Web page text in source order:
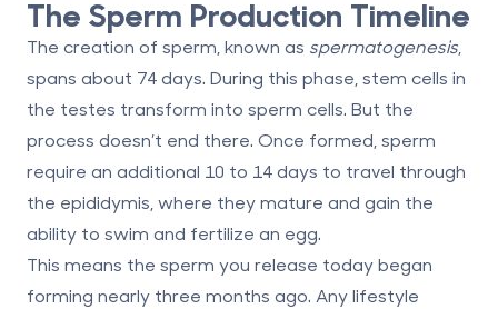
The Sperm Production Timeline
The creation of sperm, known as spermatogenesis
spans about 74 days. During this phase, stem cells in
the testes transform into sperm cells. But the
process doesn’t end there. Once formed, sperm
require an additional 10 to 14 days to travel through
the epididymis, where they mature and gain the
ability to swim and fertilize an egg.
This means the sperm you release today began
forming nearly three months ago. Any lifestyle